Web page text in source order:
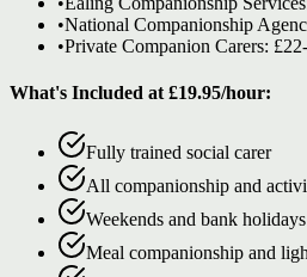
•National Companionship
•Private Companion Carers:
What's Included at £19.95/hour:
Fully trained social carer
All companionship and
Weekends and bank
Meal companionship and